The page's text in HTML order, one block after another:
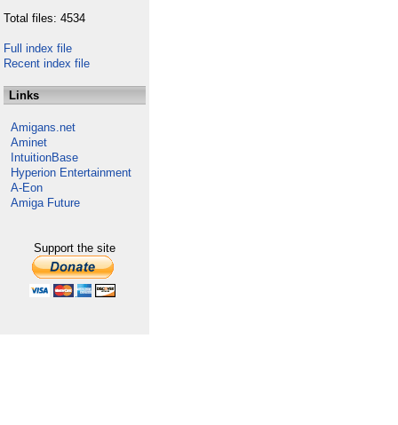
Total files: 4534
Full index file
Recent index file
Links
Amigans.net
Aminet
IntuitionBase
Hyperion Entertainment
A-Eon
Amiga Future
Support the site